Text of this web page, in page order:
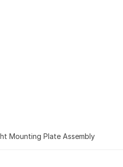
Mounting Plate Assembly